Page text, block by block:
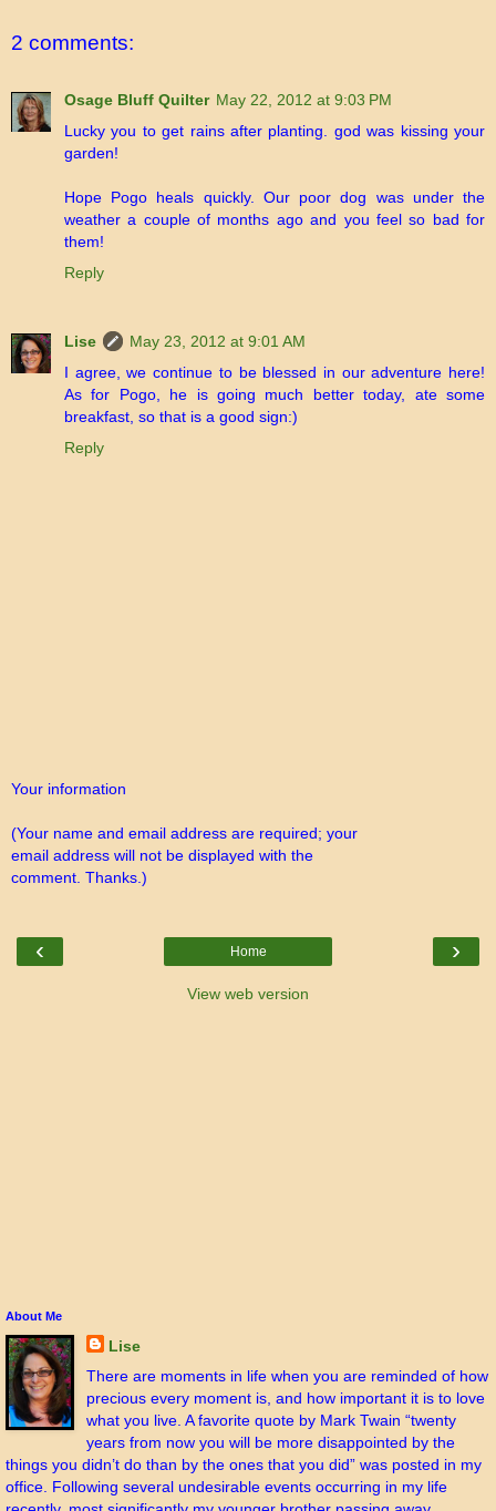
2 comments:
Osage Bluff Quilter May 22, 2012 at 9:03 PM
Lucky you to get rains after planting. god was kissing your
garden!
Hope Pogo heals quickly. Our poor dog was under the
weather a couple of months ago and you feel so bad for
them!
Reply
Lise
May 23, 2012 at 9:01 AM
I agree, we continue to be blessed in our adventure here!
As for Pogo, he is going much better today, ate some
breakfast, so that is a good sign:)
Reply
Your information
(Your name and email address are required; your
email address will not be displayed with the
comment. Thanks.)
‹ ›
Home
View web version
About Me
Lise
There are moments in life when you are reminded of how
precious every moment is, and how important it is to love
what you live. A favorite quote by Mark Twain “twenty
years from now you will be more disappointed by the
things you didn’t do than by the ones that you did” was posted in my
office. Following several undesirable events occurring in my life